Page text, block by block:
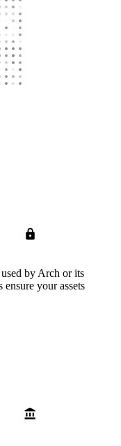
by Arch or its
ensure your assets